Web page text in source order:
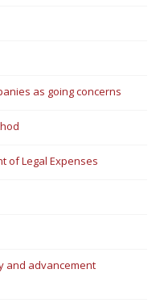
as going concerns
of Legal Expenses
and advancement